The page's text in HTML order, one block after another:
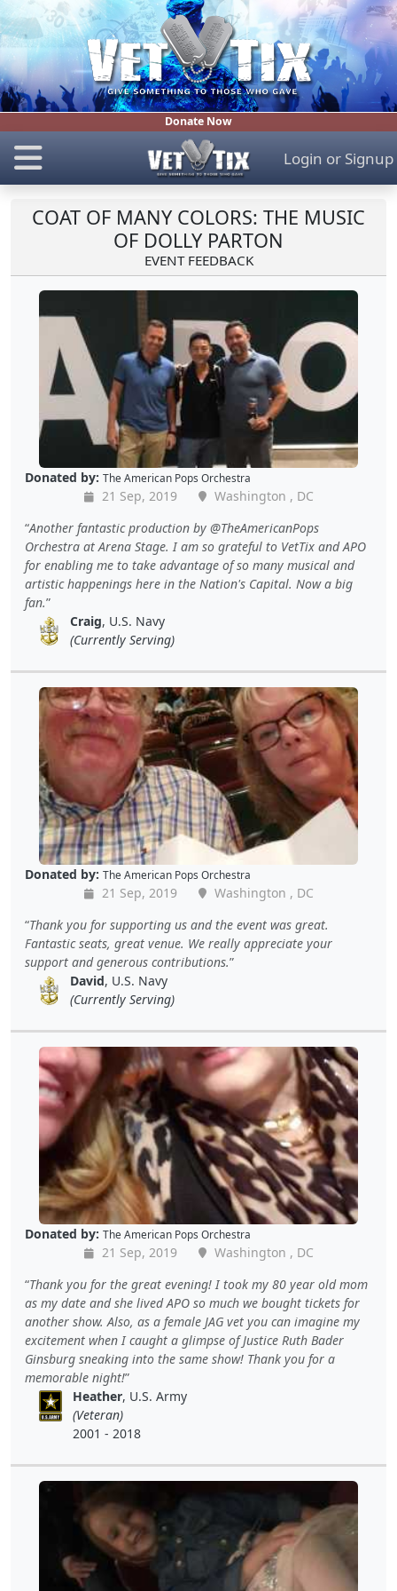
Donate Now
Login or Signup
COAT OF MANY COLORS: THE MUSIC
OF DOLLY PARTON
EVENT FEEDBACK
Donated by: The American Pops Orchestra
21 Sep, 2019
Washington , DC
Another fantastic production by @TheAmericanPops
Orchestra at Arena Stage. I am so grateful to VetTix and APO
for enabling me to take advantage of so many musical and
artistic happenings here in the Nation's Capital. Now a big
fan.
Craig, U.S. Navy
(Currently Serving)
Donated by: The American Pops Orchestra
21 Sep, 2019
Washington , DC
Thank you for supporting us and the event was great.
Fantastic seats, great venue. We really appreciate your
support and generous contributions.
David, U.S. Navy
(Currently Serving)
Donated by: The American Pops Orchestra
21 Sep, 2019
Washington , DC
Thank you for the great evening! I took my 80 year old mom
as my date and she lived APO so much we bought tickets for
another show. Also, as a female JAG vet you can imagine my
excitement when I caught a glimpse of Justice Ruth Bader
Ginsburg sneaking into the same show! Thank you for a
memorable night!
Heather, U.S. Army
(Veteran)
2001 - 2018